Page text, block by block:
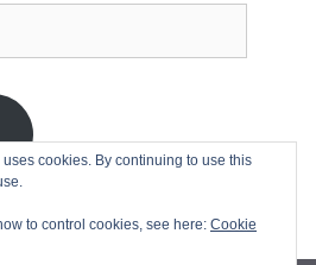
cookies. By continuing to use this
to control cookies, see here: Cookie